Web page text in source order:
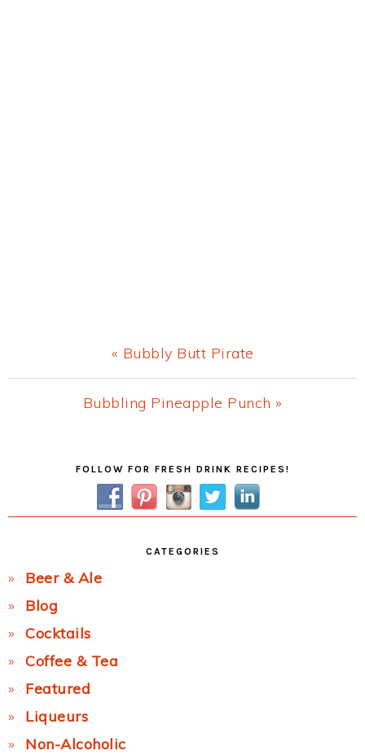
Previous
Post:
« Bubbly Butt Pirate
Next
Bubbling Pineapple Punch »
FOLLOW FOR FRESH DRINK RECIPES!
CATEGORIES
Beer & Ale
Blog
Cocktails
Coffee & Tea
Featured
Liqueurs
Non-Alcoholic